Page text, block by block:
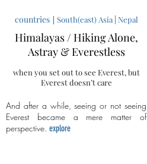
countries| South(east) Asia Nepal
Himalayas / Hiking Alone,
Astray & Everestless
when you set out to see Everest, but
Everest doesn’t care
And after a while, seeing or not seeing
Everest became a mere matter of
perspective. explore